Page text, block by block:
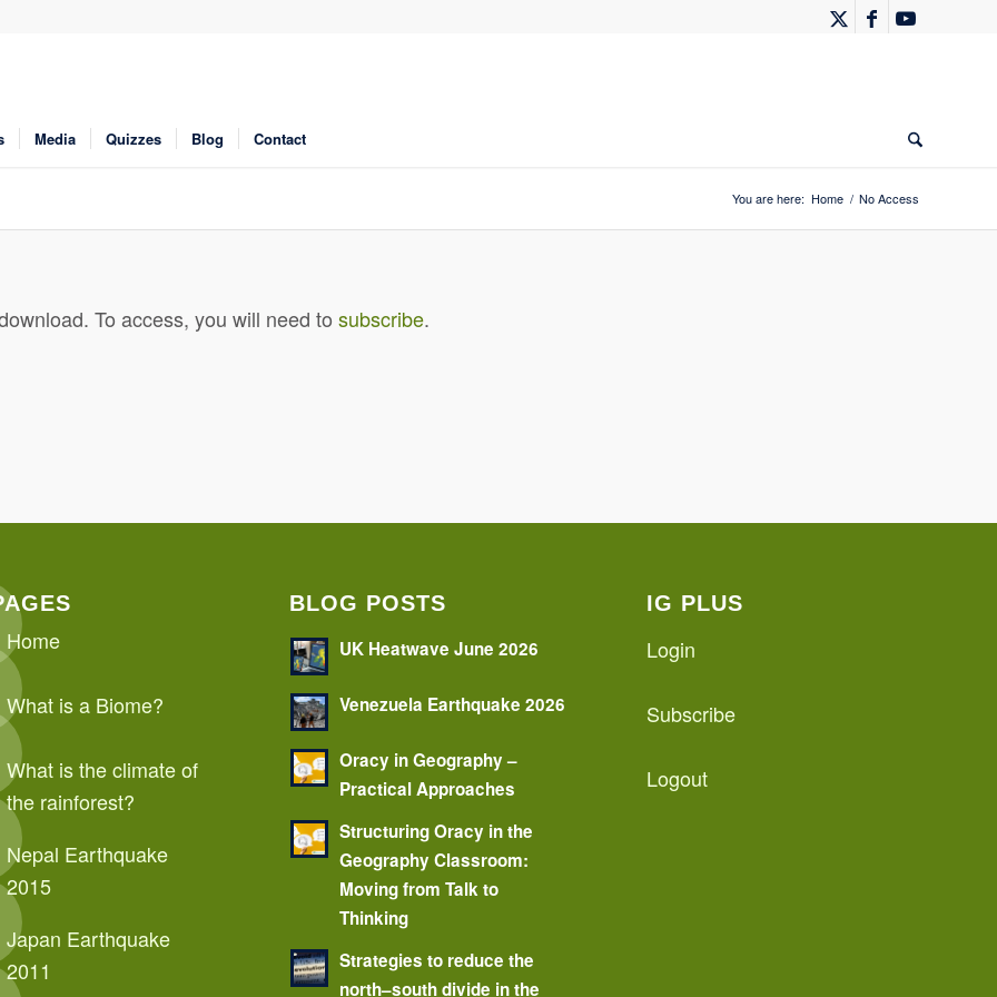
Media Quizzes Blog Contact
You are here: Home / No Access
To access, you will need to subscribe.
Home
What is a Biome?
What is the climate of
the rainforest?
Nepal Earthquake
2015
Japan Earthquake
2011
BLOG POSTS
UK Heatwave June 2026
Venezuela Earthquake 2026
Oracy in Geography –
Practical Approaches
Structuring Oracy in the
Geography Classroom:
Moving from Talk to
Thinking
Strategies to reduce the
north–south divide in the
IG PLUS
Login
Subscribe
Logout